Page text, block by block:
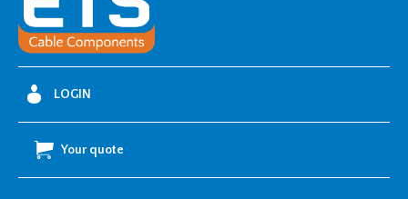
22mm
OD)
quantity
LOGIN
Your quote